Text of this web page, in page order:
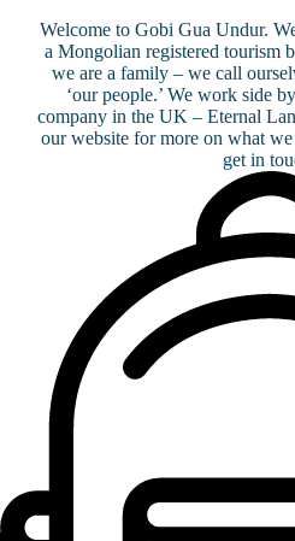
Welcome to Gobi Gua Undur.
a Mongolian registered tourism
we are a family – we call
‘our people.’ We work side
company in the UK – Eternal
our website for more on what
get in